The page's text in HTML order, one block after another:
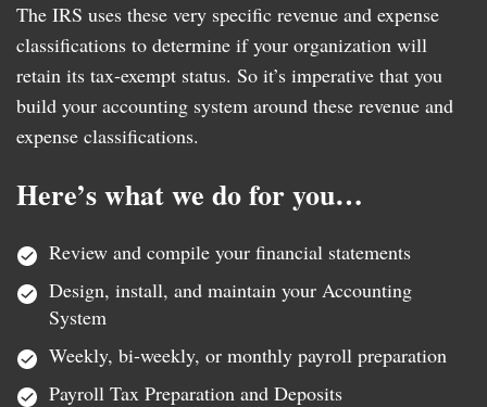
The IRS uses these very specific revenue and expense
classifications to determine if your organization will
retain its tax-exempt status. So it’s imperative that you
build your accounting system around these revenue and
expense classifications.
Here’s what we do for you…
Review and compile your financial statements
Design, install, and maintain your Accounting
System
Weekly, bi-weekly, or monthly payroll preparation
Payroll Tax Preparation and Deposits